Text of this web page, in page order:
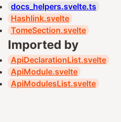
docs_helpers.svelte.ts
Hashlink.svelte
TomeSection.svelte
Imported by
ApiDeclarationList.svelte
ApiModule.svelte
ApiModulesList.svelte